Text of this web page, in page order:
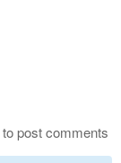
to post comments